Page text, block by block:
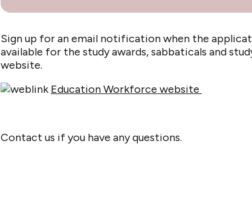
Sign up for an email notification when the
available for the study awards, sabbaticals and
website.
Education Workforce website
Contact us if you have any questions.